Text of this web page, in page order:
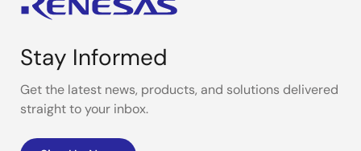
Stay Informed
Get the latest news, products, and solutions delivered
straight to your inbox.